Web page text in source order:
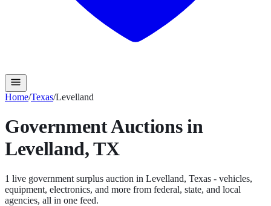
Home/Texas/Levelland
Government Auctions in
Levelland,TX
1 live government surplus auction in Levelland, Texas - vehicles,
equipment, electronics, and more from federal, state, and local
agencies, all in one feed.